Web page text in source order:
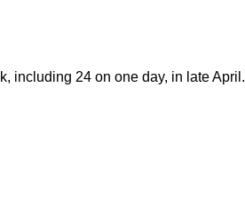
including 24 on one day, in late April.